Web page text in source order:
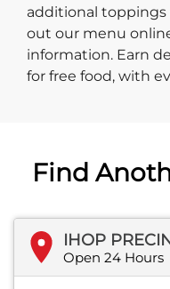
additional toppings
out our menu
information. Earn
for free food, with
Find
IHOP
Open 24 Hours